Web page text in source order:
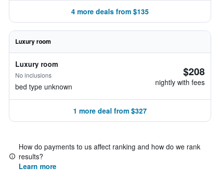
4 more deals from $135
Luxury room
Luxury room
No inclusions
bed type unknown
$208
nightly with fees
1 more deal from $327
How do payments to us affect ranking and how do we rank
results?
Learn more